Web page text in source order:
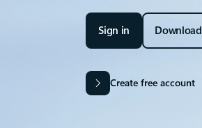
Sign in Download
Create free account